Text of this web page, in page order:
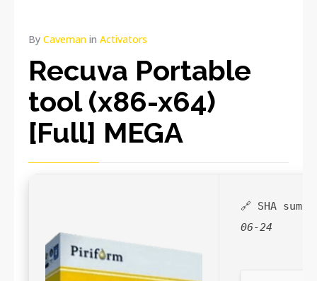
By Caveman in Activators
Recuva Portable
tool (x86-x64)
[Full] MEGA
🔗 SHA sum:
06-24